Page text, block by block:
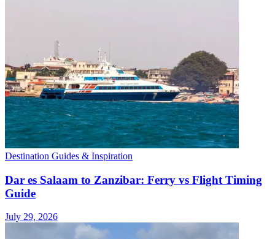
Destination Guides & Inspiration
Dar es Salaam to Zanzibar: Ferry vs Flight Timing
Guide
July 29, 2026